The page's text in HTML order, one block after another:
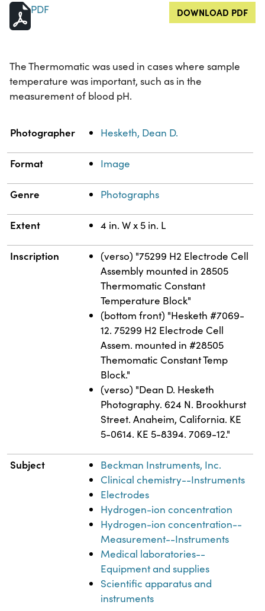
PDF DOWNLOAD PDF
The Thermomatic was used in cases where sample
temperature was important, such as in the
measurement of blood pH.
Property Value
Photographer Hesketh, Dean D.
Format Image
Genre Photographs
Extent 4 in. W x 5 in. L
Inscription
(verso) "75299 H2 Electrode Cell
Assembly mounted in 28505
Thermomatic Constant
Temperature Block"
(bottom front) "Hesketh #7069-
12. 75299 H2 Electrode Cell
Assem. mounted in #28505
Themomatic Constant Temp
Block."
(verso) "Dean D. Hesketh
Photography. 624 N. Brookhurst
Street. Anaheim, California. KE
5-0614. KE 5-8394. 7069-12."
Subject
Beckman Instruments, Inc.
Clinical chemistry--Instruments
Electrodes
Hydrogen-ion concentration
Hydrogen-ion concentration--
Measurement--Instruments
Medical laboratories--
Equipment and supplies
Scientific apparatus and
instruments